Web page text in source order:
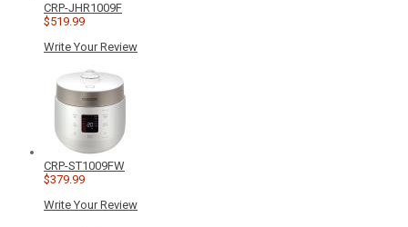
CRP-JHR1009F
$519.99
Write Your Review
CRP-ST1009FW
$379.99
Write Your Review